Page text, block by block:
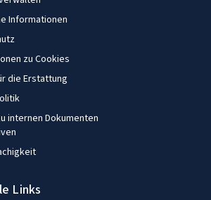
Informationen
zu Cookies
die Erstattung
internen Dokumenten
Links